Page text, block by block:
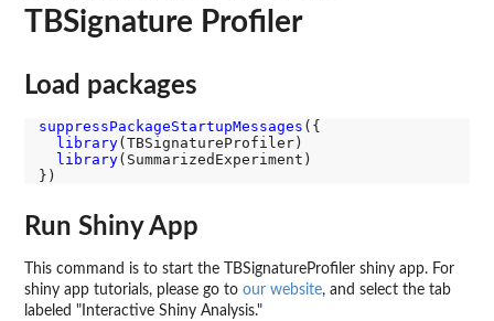
TBSignature Profiler
Load packages
suppressPackageStartupMessages ({
library(TBSignatureProfiler)
library(SummarizedExperiment)
Run Shiny App
This command is to start the TBSignatureProfiler shiny app. For
shiny app tutorials, please go to our website, and select the tab
labeled "Interactive Shiny Analysis."